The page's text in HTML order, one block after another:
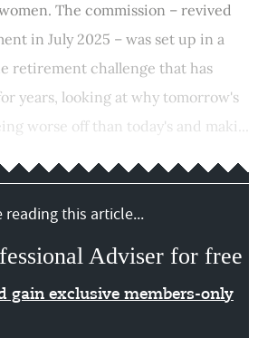
The commission – revived
in July 2025 – was set up in a
retirement challenge that has
years, looking at why tomorrow's
worse off than today's and maki...
reading this article...
Adviser for free
gain exclusive members-only